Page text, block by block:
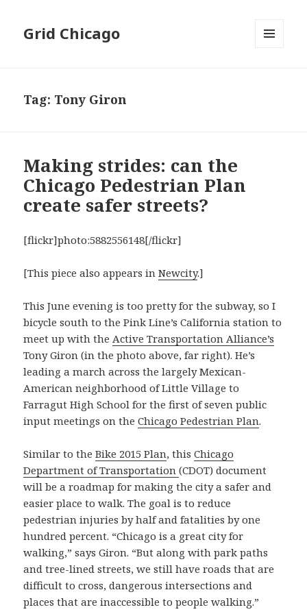
Grid Chicago
Tag: Tony Giron
Making strides: can the
Chicago Pedestrian Plan
create safer streets?
[flickr]photo:5882556148[/flickr]
[This piece also appears inNewcity.]
This June evening is too pretty for the subway, so I
bicycle south to the Pink Line’s California station to
meet up with theActive Transportation Alliance’s
Tony Giron (in the photo above, far right). He’s
leading a march across the largely Mexican-
American neighborhood of Little Village to
Farragut High School for the first of seven public
input meetings on theChicago Pedestrian Plan.
Similar to theBike 2015 Plan, thisChicago
Department of Transportation(CDOT) document
will be a roadmap for making the city a safer and
easier place to walk. The goal is to reduce
pedestrian injuries by half and fatalities by one
hundred percent. “Chicago is a great city for
walking,” says Giron. “But along with park paths
and tree-lined streets, we still have roads that are
difficult to cross, dangerous intersections and
places that are inaccessible to people walking.”